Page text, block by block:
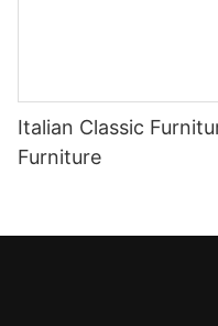
Italian Classic
Furniture